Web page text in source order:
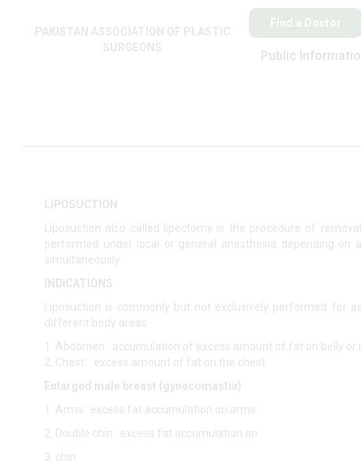
PAKISTAN ASSOCIATION OF PLASTIC
SURGEONS
Find a Doctor
Public
LIPOSUCTION
Liposuction also called lipectomy is the procedure of
performed under local or general anesthesia depending
simultaneously.
INDICATIONS
Liposuction is commonly but not exclusively performed for
different body areas
1. Abdomen : accumulation of excess amount of fat on belly
2. Chest: excess amount of fat on the chest
Enlarged male breast (gynecomastia)
1. Arms : excess fat accumulation on arms
2. Double chin : excess fat accumulation on
3. chin